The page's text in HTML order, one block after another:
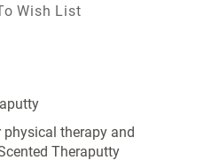
physical therapy and
Theraputty
Wish List